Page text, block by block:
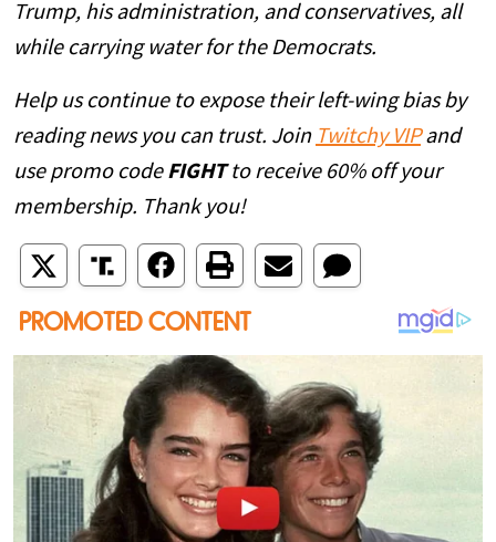
Trump, his administration, and conservatives, all
while carrying water for the Democrats.
Help us continue to expose their left-wing bias by
reading news you can trust. Join Twitchy VIPand
use promo code FIGHTto receive 60% off your
membership. Thank you!